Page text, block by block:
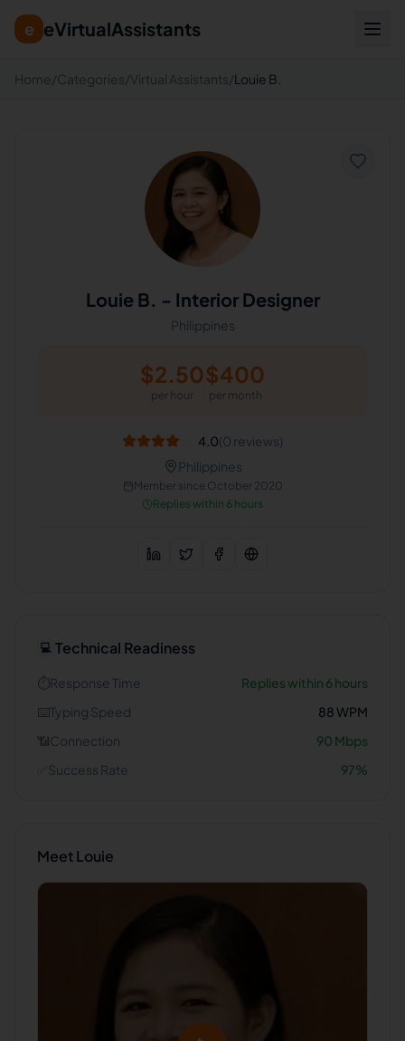
e eVirtualAssistants
Home /Categories/Virtual Assistants/Louie B.
Louie B. - Interior Designer
Philippines
$2.50
per hour
$400
per month
4.0(0 reviews)
Philippines
Member since October 2020
Replies within 6 hours
💻 Technical Readiness
⏱️Response Time
Replies within 6 hours
⌨️Typing Speed 88WPM
📶Connection 90 Mbps
Success Rate 97%
MeetLouie